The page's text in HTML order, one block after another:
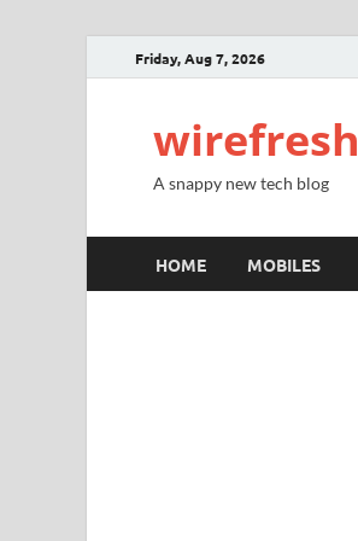
Friday, Aug 7, 2026
wirefresh
A snappy new tech blog
HOME MOBILES